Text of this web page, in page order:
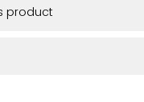
product